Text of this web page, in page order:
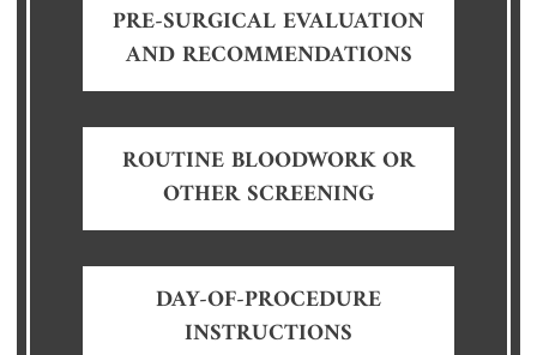
PRE-SURGICAL EVALUATION
AND RECOMMENDATIONS
ROUTINE BLOODWORK OR
OTHER SCREENING
DAY-OF-PROCEDURE
INSTRUCTIONS